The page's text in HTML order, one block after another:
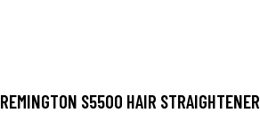
REMINGTON S5500 HAIR STRAIGHTENER